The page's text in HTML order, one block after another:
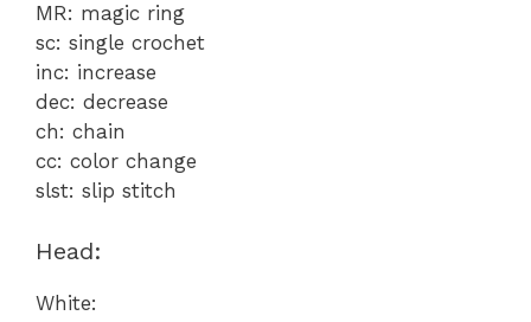
MR: magic ring
sc: single crochet
inc: increase
dec: decrease
ch: chain
cc: color change
slst: slip stitch
Head:
White: